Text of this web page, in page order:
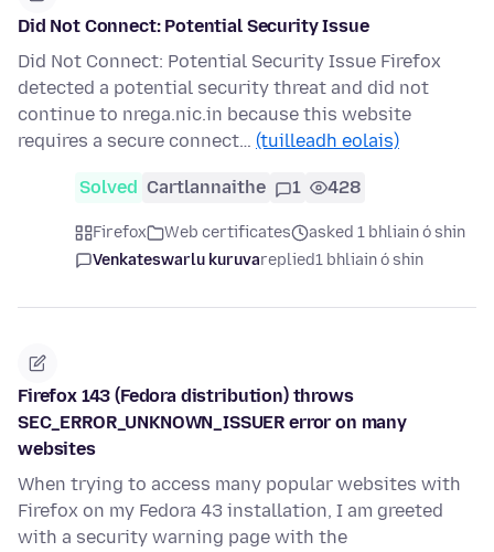
Did Not Connect: Potential Security Issue
Did Not Connect: Potential Security Issue Firefox
detected a potential security threat and did not
continue to nrega.nic.in because this website
requires a secure connect… (tuilleadh eolais)
Solved Cartlannaithe 1 428
Firefox Web certificates
asked 1 bhliain ó shin
Venkateswarlu kuruvareplied1 bhliain ó shin
Firefox 143 (Fedora distribution) throws
SEC_ERROR_UNKNOWN_ISSUER error on many
websites
When trying to access many popular websites with
Firefox on my Fedora 43 installation, I am greeted
with a security warning page with the